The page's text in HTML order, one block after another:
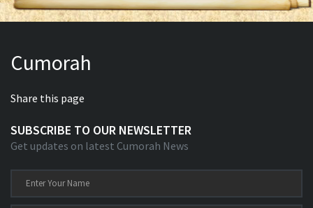
Cumorah
Share this page
SUBSCRIBE TO OUR NEWSLETTER
Get updates on latest Cumorah News